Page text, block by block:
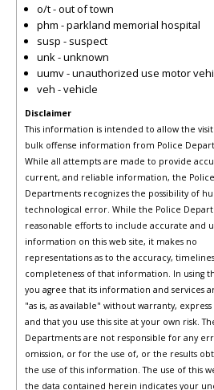
o/t - out of town
phm - parkland memorial hospital
susp - suspect
unk - unknown
uumv - unauthorized use motor
veh - vehicle
Disclaimer
This information is intended to allow the
bulk offense information from Police
While all attempts are made to provide
current, and reliable information, the Police
Departments recognizes the possibility of
technological error. While the Police
reasonable efforts to include accurate and
information on this web site, it makes no
representations as to the accuracy,
completeness of that information. In using
you agree that its information and services
"as is, as available" without warranty,
and that you use this site at your own risk.
Departments are not responsible for any
omission, or for the use of, or the results
the use of this information. The use of this
the data contained herein indicates your